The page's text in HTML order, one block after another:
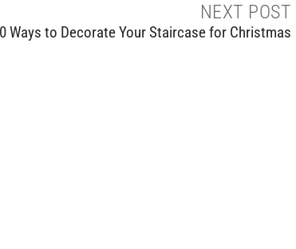
NEXT POST
Ways to Decorate Your Staircase for Christmas